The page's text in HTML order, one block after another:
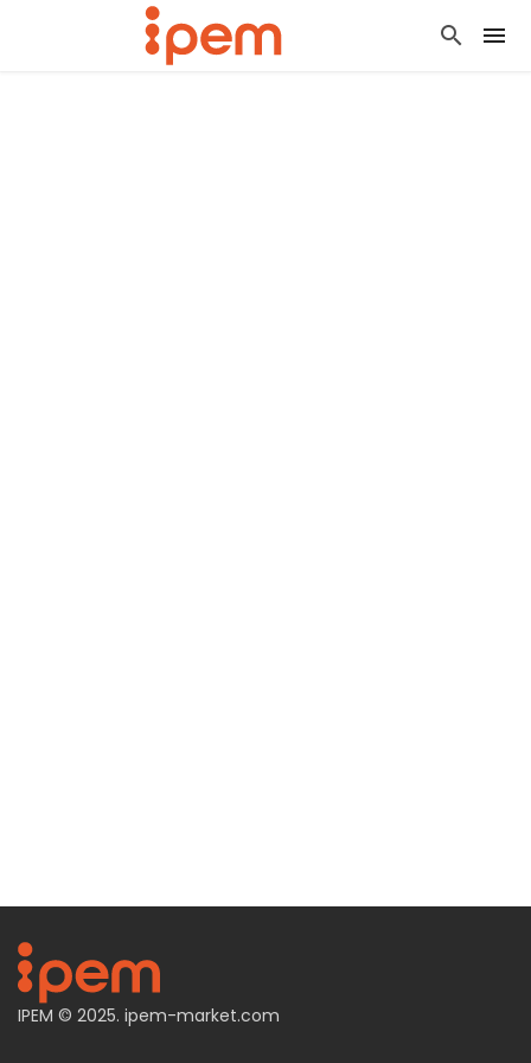
IPEM © 2025. ipem-market.com